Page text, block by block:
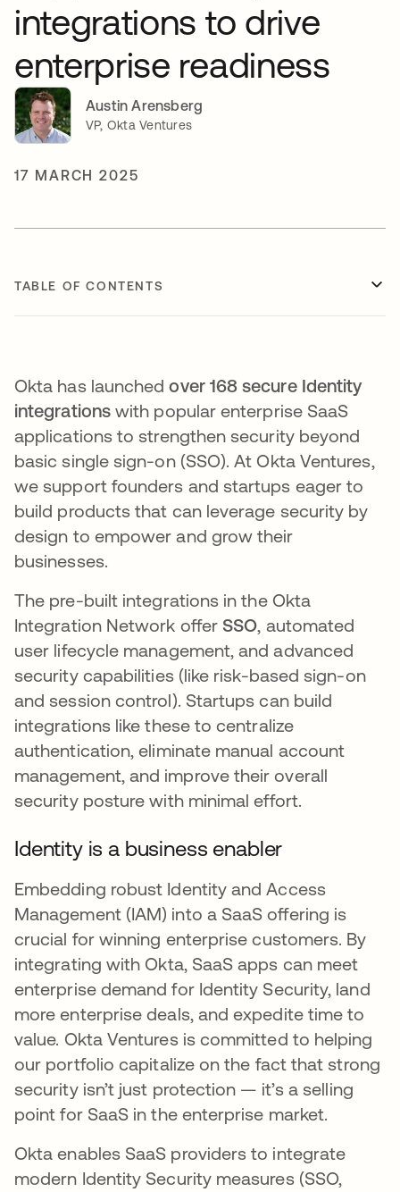
integrations to drive
enterprise readiness
Austin Arensberg
VP, Okta Ventures
17 MARCH 2025
TABLE OF CONTENTS
Okta has launchedover 168 secure Identity
integrationswith popular enterprise SaaS
applications to strengthen security beyond
basic single sign-on (SSO)​. At Okta Ventures,
we support founders and startups eager to
build products that can leverage security by
design to empower and grow their
businesses.
The pre-built integrations in the Okta
Integration Network offer SSO, automated
user lifecycle management, and advanced
security capabilities (like risk-based sign-on
and session control). Startups can build
integrations like these to centralize
authentication, eliminate manual account
management, and improve their overall
security posture with minimal effort.
Identity is a business enabler
Embedding robust Identity and Access
Management (IAM) into a SaaS offering is
crucial for winning enterprise customers. By
integrating with Okta, SaaS apps can meet
enterprise demand for Identity Security, land
more enterprise deals, and expedite time to
value. Okta Ventures is committed to helping
our portfolio capitalize on the fact that strong
security isn’t just protection — it’s a selling
point for SaaS in the enterprise market.
Okta enables SaaS providers to integrate
modern Identity Security measures (SSO,